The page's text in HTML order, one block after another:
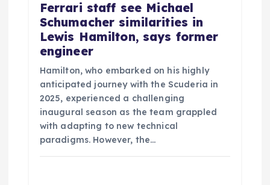
Ferrari staff see Michael
Schumacher similarities in
Lewis Hamilton, says former
engineer
Hamilton, who embarked on his highly
anticipated journey with the Scuderia in
2025, experienced a challenging
inaugural season as the team grappled
with adapting to new technical
paradigms. However, the…